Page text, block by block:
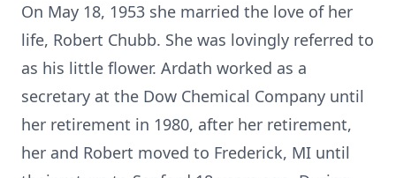
On May 18, 1953 she married the love of her
life, Robert Chubb. She was lovingly referred to
as his little flower. Ardath worked as a
secretary at the Dow Chemical Company until
her retirement in 1980, after her retirement,
her and Robert moved to Frederick, MI until